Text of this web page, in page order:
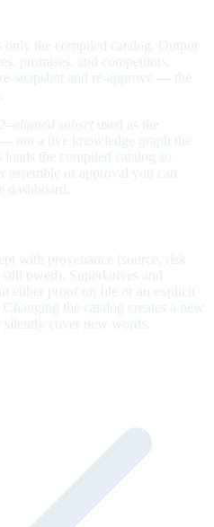
only the compiled catalog. Output
promises, and competitors.
snapshot and re-approve — the
subset used as the
not a live knowledge graph the
the compiled catalog so
or approval you can
with provenance (source, risk
owed). Superlatives and
either proof on file or an explicit
the catalog creates a new
cover new words.